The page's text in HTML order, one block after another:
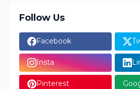
Follow Us
Facebook
Insta
Pinterest